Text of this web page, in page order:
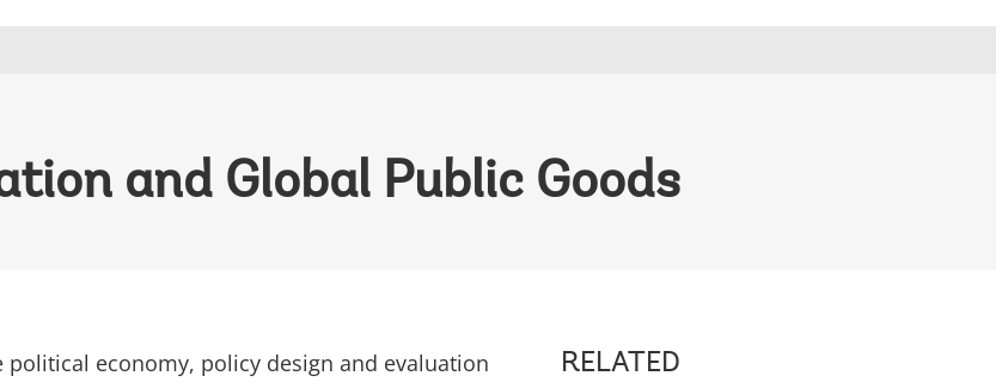
and Global Public Goods
political economy, policy design and evaluation
RELATED